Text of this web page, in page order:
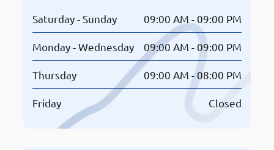
Saturday - Sunday 09:00 AM - 09:00 PM
Monday - Wednesday 09:00 AM - 09:00 PM
Thursday 09:00 AM - 08:00 PM
Friday Closed